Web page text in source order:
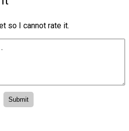
so I cannot rate it.